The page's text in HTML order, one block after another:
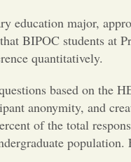
education major,
BIPOC students at
quantitatively.
based on the
anonymity, and
of the total